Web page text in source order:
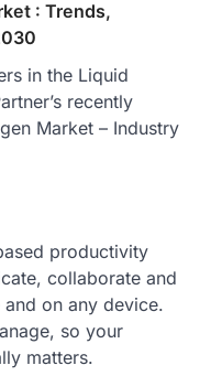
: Trends,
in the Liquid
recently
Market – Industry
productivity
collaborate and
on any device.
so your
matters.